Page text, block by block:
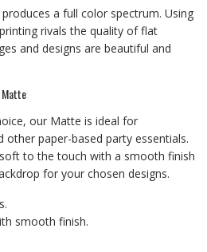
a full color spectrum. Using
rivals the quality of flat
and designs are beautiful and
our Matte is ideal for
other paper-based party essentials.
to the touch with a smooth finish
for your chosen designs.
smooth finish.